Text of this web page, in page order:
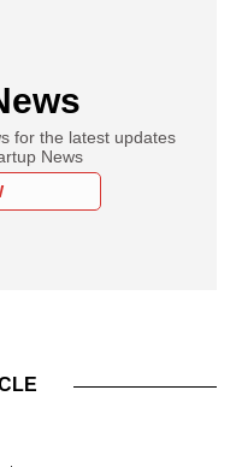
for the latest updates
News